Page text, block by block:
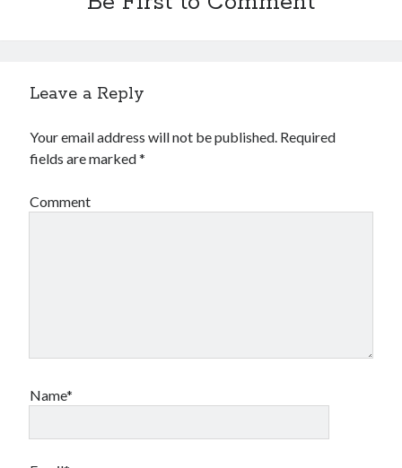
Leave a Reply
Your email address will not be published. Required
fields are marked*
Comment
Name*